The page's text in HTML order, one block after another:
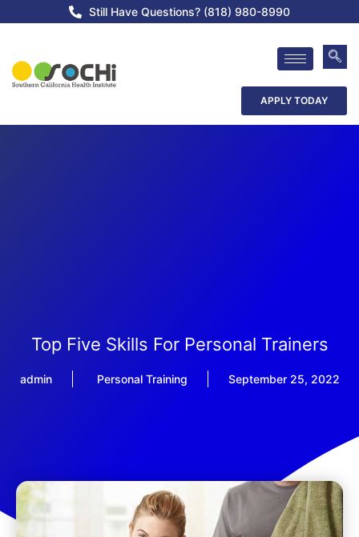
Still Have Questions? (818) 980-8990
APPLY TODAY
Top Five Skills For Personal Trainers
admin Personal Training September 25, 2022